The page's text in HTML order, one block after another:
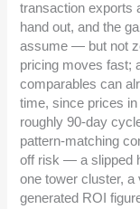
transaction exports
hand out, and the
assume — but not
pricing moves fast;
comparables can
time, since prices
roughly 90-day
pattern-matching
off risk — a slipped
one tower cluster,
generated ROI